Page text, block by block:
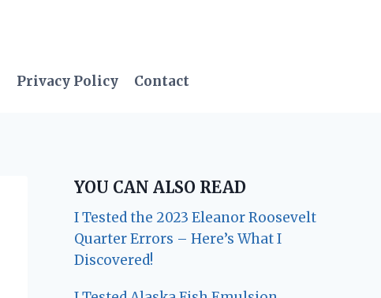
Privacy Policy Contact
YOU CAN ALSO READ
I Tested the 2023 Eleanor Roosevelt
Quarter Errors – Here’s What I
Discovered!